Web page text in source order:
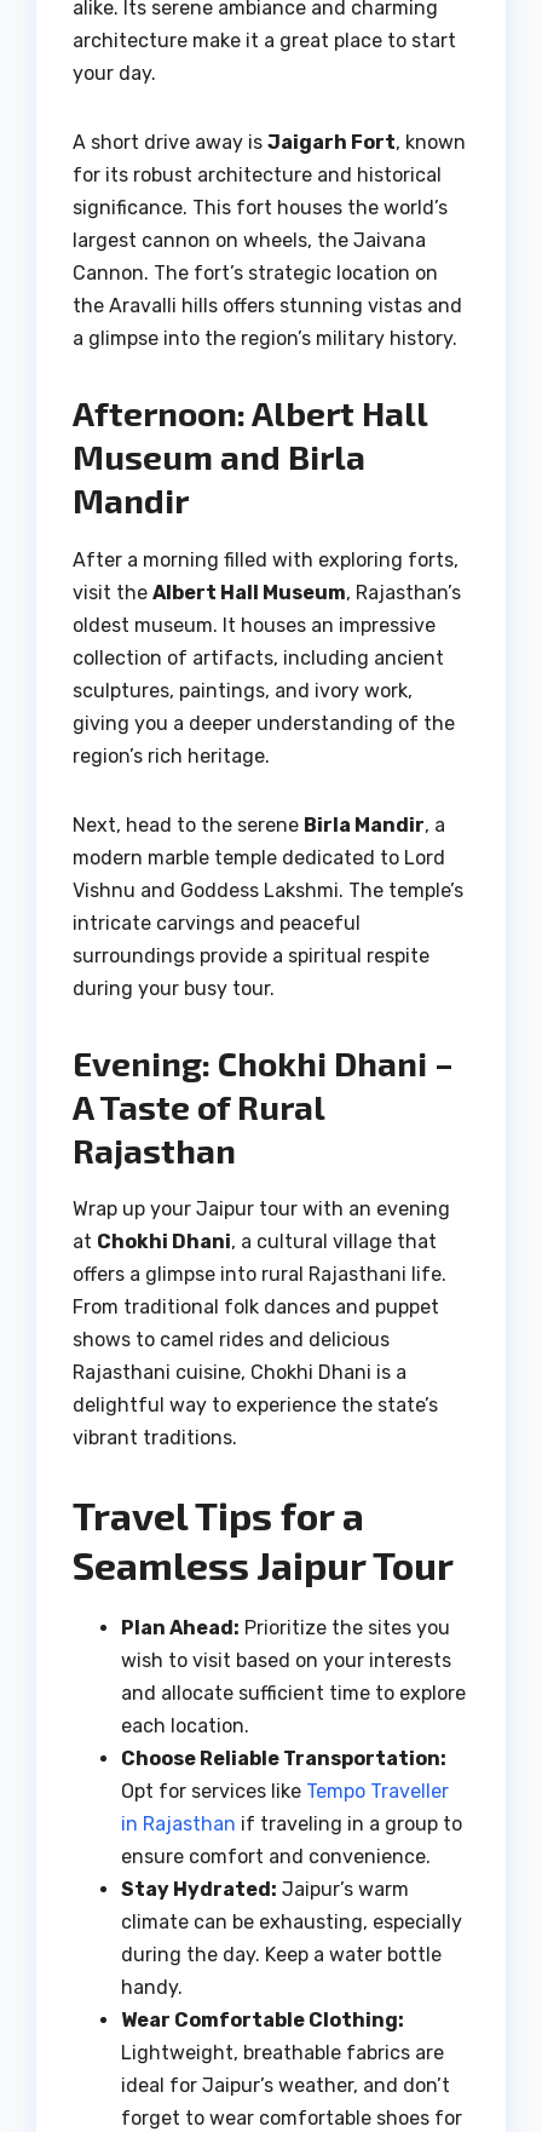
alike. Its serene ambiance and charming
architecture make it a great place to start
your day.
A short drive away is Jaigarh Fort, known
for its robust architecture and historical
significance. This fort houses the world’s
largest cannon on wheels, the Jaivana
Cannon. The fort’s strategic location on
the Aravalli hills offers stunning vistas and
a glimpse into the region’s military history.
Afternoon: Albert Hall
Museum and Birla
Mandir
After a morning filled with exploring forts,
visit the Albert Hall Museum, Rajasthan’s
oldest museum. It houses an impressive
collection of artifacts, including ancient
sculptures, paintings, and ivory work,
giving you a deeper understanding of the
region’s rich heritage.
Next, head to the serene Birla Mandir, a
modern marble temple dedicated to Lord
Vishnu and Goddess Lakshmi. The temple’s
intricate carvings and peaceful
surroundings provide a spiritual respite
during your busy tour.
Evening: Chokhi Dhani –
A Taste of Rural
Rajasthan
Wrap up your Jaipur tour with an evening
at Chokhi Dhani, a cultural village that
offers a glimpse into rural Rajasthani life.
From traditional folk dances and puppet
shows to camel rides and delicious
Rajasthani cuisine, Chokhi Dhani is a
delightful way to experience the state’s
vibrant traditions.
Travel Tips for a
Seamless Jaipur Tour
Plan Ahead: Prioritize the sites you
wish to visit based on your interests
and allocate sufficient time to explore
each location.
Choose Reliable Transportation:
Opt for services like Tempo Traveller
in Rajasthan if traveling in a group to
ensure comfort and convenience.
Stay Hydrated: Jaipur’s warm
climate can be exhausting, especially
during the day. Keep a water bottle
handy.
Wear Comfortable Clothing:
Lightweight, breathable fabrics are
ideal for Jaipur’s weather, and don’t
forget to wear comfortable shoes for